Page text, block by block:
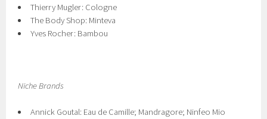
Thierry Mugler: Cologne
The Body Shop: Minteva
Yves Rocher: Bambou
Niche Brands
Annick Goutal: Eau de Camille; Mandragore; Ninfeo Mio